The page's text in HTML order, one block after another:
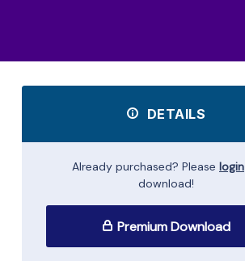
DETAILS
Already purchased? Please login
download!
Premium Download